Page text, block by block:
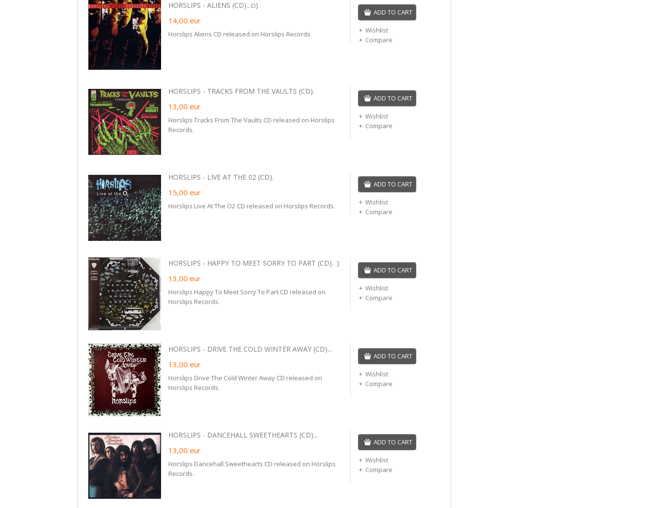
HORSLIPS - ALIENS (CD)...ci)
14,00 eur
Horslips Aliens CD released on Horslips Records
ADD TO CART
Wishlist
Compare
HORSLIPS - TRACKS FROM THE VAULTS (CD).
13,00 eur
Horslips Tracks From The Vaults CD released on Horslips
Records.
ADD TO CART
Wishlist
Compare
HORSLIPS - LIVE AT THE 02 (CD).
15,00 eur
Horslips Live At The O2 CD released on Horslips Records.
ADD TO CART
Wishlist
Compare
HORSLIPS - HAPPY TO MEET SORRY TO PART (CD).. )
13,00 eur
Horslips Happy To Meet Sorry To Part CD released on
Horslips Records.
ADD TO CART
Wishlist
Compare
HORSLIPS - DRIVE THE COLD WINTER AWAY (CD)...
13,00 eur
Horslips Drive The Cold Winter Away CD released on
Horslips Records.
ADD TO CART
Wishlist
Compare
HORSLIPS - DANCEHALL SWEETHEARTS (CD)...
13,00 eur
Horslips Dancehall Sweethearts CD released on Horslips
Records.
ADD TO CART
Wishlist
Compare